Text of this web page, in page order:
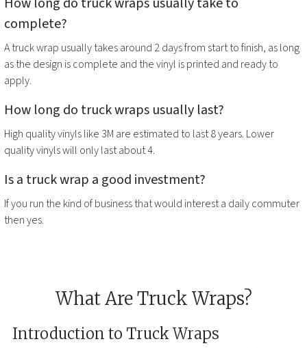
complete?
Atruck wrap usually takes around 2 days from start to finish, as long
as the design is complete and the vinyl is printed and ready to
apply.
How long do truck wraps usually last?
High quality vinyls like 3M are estimated to last 8 years. Lower
quality vinyls will only last about 4.
Is a truck wrap a good investment?
If you run the kind of business that would interest a daily commuter
then yes.
What Are Truck Wraps?
Introduction to Truck Wraps